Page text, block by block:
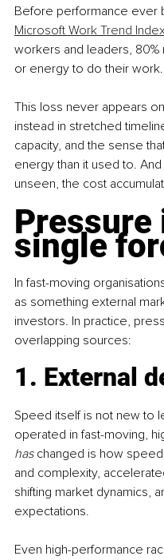
Before performance ever
Microsoft Work Trend
workers and leaders,
or energy to do their work.
This loss never appears
instead in stretched
capacity, and the sense
energy than it used to.
unseen, the cost
Pressure
single
In fast-moving
as something external
investors. In practice,
overlapping sources:
1. External
Speed itself is not new to
operated in fast-moving,
has changed is how
and complexity,
shifting market dynamics,
expectations.
Even high-performance